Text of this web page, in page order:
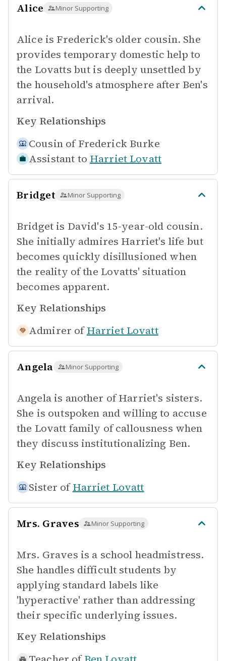
Alice Minor Supporting
Alice is Frederick's older cousin. She
provides temporary domestic help to
the Lovatts but is deeply unsettled by
the household's atmosphere after Ben's
arrival.
Key Relationships
Cousin of Frederick Burke
Assistant to Harriet Lovatt
Bridget Minor Supporting
Bridget is David's 15-year-old cousin.
She initially admires Harriet's life but
becomes quickly disillusioned when
the reality of the Lovatts' situation
becomes apparent.
Key Relationships
Admirer of Harriet Lovatt
Angela Minor Supporting
Angela is another of Harriet's sisters.
She is outspoken and willing to accuse
the Lovatt family of callousness when
they discuss institutionalizing Ben.
Key Relationships
Sister of Harriet Lovatt
Mrs. Graves Minor Supporting
Mrs. Graves is a school headmistress.
She handles difficult students by
applying standard labels like
'hyperactive' rather than addressing
their specific underlying issues.
Key Relationships